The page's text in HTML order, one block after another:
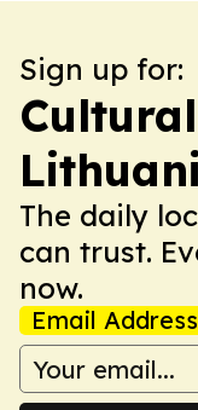
Sign up for:
The daily
can trust.
now.
Email Address